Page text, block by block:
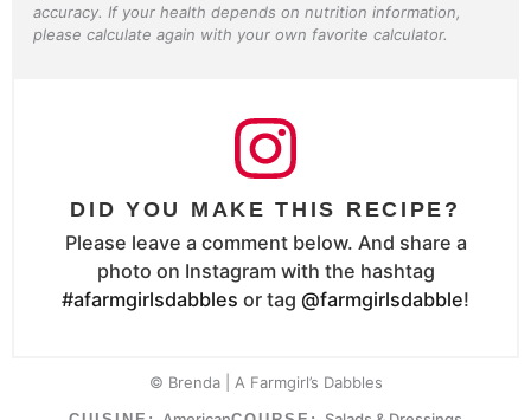
accuracy. If your health depends on nutrition information,
please calculate again with your own favorite calculator.
DID YOU MAKE THIS RECIPE?
Please leave a comment below. And share a
photo on Instagram with the hashtag
#afarmgirlsdabbles or tag @farmgirlsdabble!
© Brenda | A Farmgirl’s Dabbles